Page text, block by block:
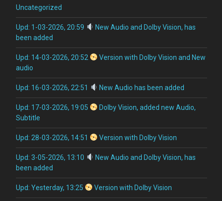
Uncategorized
Upd: 1-03-2026, 20:59
New Audio and Dolby Vision, has
been added
Upd: 14-03-2026, 20:52
Version with Dolby Vision and New
audio
Upd: 16-03-2026, 22:51 New Audio has been added
Upd: 17-03-2026, 19:05
Dolby Vision, added new Audio,
Subtitle
Upd: 28-03-2026, 14:51 Version with Dolby Vision
Upd: 3-05-2026, 13:10
New Audio and Dolby Vision, has
been added
Upd: Yesterday, 13:25 Version with Dolby Vision